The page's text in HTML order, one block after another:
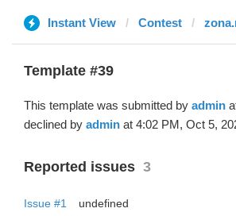
Instant View Contest
Template #39
This template was submitted by admin
declined by admin at 4:02 PM, Oct 5,
Reported issues 3
Issue #1
undefined